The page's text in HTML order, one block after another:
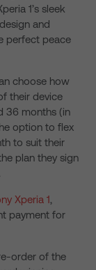
1’s sleek
and
perfect peace
choose how
their device
36 months (in
option to flex
to suit their
plan they sign
Xperia 1,
payment for
order of the